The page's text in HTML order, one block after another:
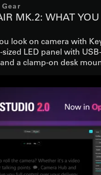
MK.2: WHAT
look on camera with
LED panel with
a clamp-on desk